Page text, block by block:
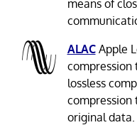
means of
ALACApple
compression
lossless
compression
original data.